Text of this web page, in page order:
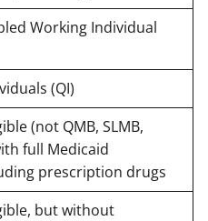
Working Individual
(QI)
(not QMB, SLMB,
full Medicaid
prescription drugs
but without